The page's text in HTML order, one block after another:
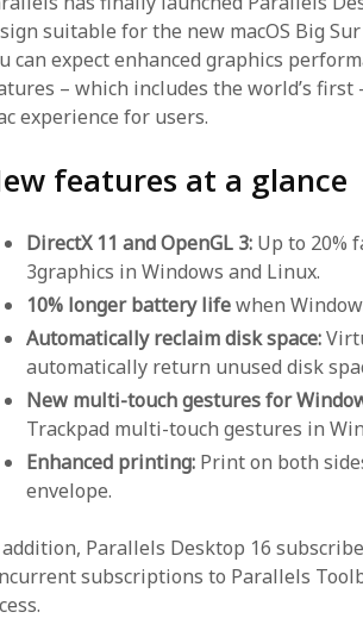
suitable for the new macOS Big
can expect enhanced graphics
– which includes the world’s
experience for users.
features at a glance
DirectX 11 and OpenGL 3: Up to 20%
3graphics in Windows and Linux.
10% longer battery lifewhen
Automatically reclaim disk space:
automatically return unused disk
New multi-touch gestures for
Trackpad multi-touch gestures in
Enhanced printing: Print on both
envelope.
Parallels Desktop 16
subscriptions to Parallels